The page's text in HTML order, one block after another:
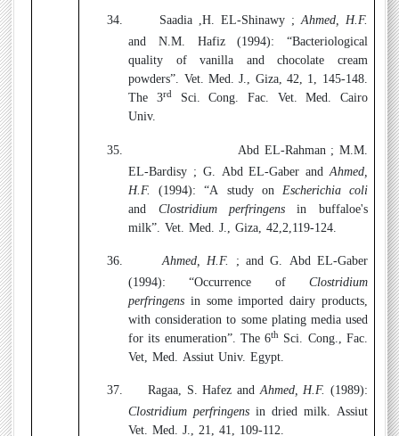
34.
Saadia ,H. EL-Shinawy ;Ahmed, H.F.
and N.M. Hafiz (1994): “Bacteriological
quality of vanilla and chocolate cream
powders”. Vet. Med. J., Giza, 42, 1, 145-148.
The 3rdSci. Cong. Fac. Vet. Med. Cairo
Univ.
35.
Abd EL-Rahman ; M.M.
EL-Bardisy ; G. Abd EL-Gaber andAhmed,
H.F. (1994): “A study on Escherichia coli
and Clostridium perfringens in buffaloe's
milk”. Vet. Med. J., Giza, 42,2,119-124.
36.
Ahmed, H.F. ; and G. Abd EL-Gaber
(1994):“Occurrence of Clostridium
perfringens in some imported dairy products,
with consideration to some plating media used
for its enumeration”. The 6th Sci. Cong., Fac.
Vet, Med. Assiut Univ. Egypt.
37.
Ragaa, S. Hafez andAhmed, H.F. (1989):
Clostridium perfringens in dried milk. Assiut
Vet. Med. J., 21, 41, 109-112.